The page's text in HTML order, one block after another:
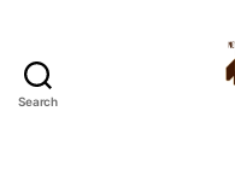
Search